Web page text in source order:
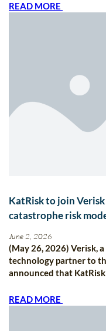
READ MORE
KatRisk to join
catastrophe risk
June 2, 2026
(May 26, 2026) Verisk,
technology partner to
announced that
READ MORE